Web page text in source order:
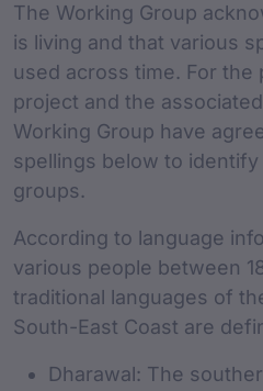
The Working Group
is living and that various
used across time. For the
project and the
Working Group have
spellings below to
groups.
According to language
various people between
traditional languages of
South-East Coast are
Dharawal: The